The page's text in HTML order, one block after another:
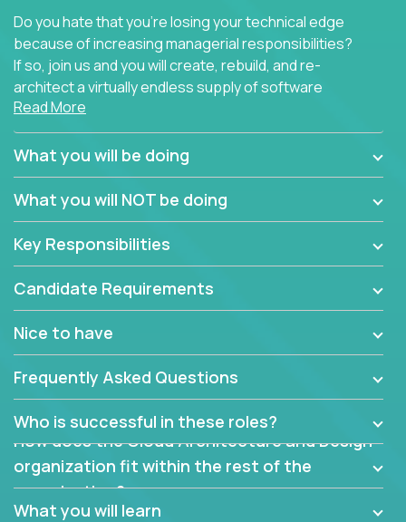
Do you hate that you're losing your technical edge
because of increasing managerial responsibilities?
If so, join us and you will create, rebuild, and re-
architect a virtually endless supply of software
products.
In our roles, you will join a passionate and
experienced team responsible for all of the
our extensive portfolio of enterprise software
technical design decisions, such as:
What are the core data structures used by the
app? Why were they chosen? How are they
mapped or applied to the domain of the
problem? What were the tradeoffs or
alternatives?
What is the rationale behind critical technical
dependencies or limitations this product has?
Are there new and creative ways to overcome
them?
Can the product be broken down logically into
smaller, more manageable components?
Read More
What you will be doing
What you will NOT be doing
Key Responsibilities
Candidate Requirements
Nice to have
Frequently Asked Questions
Who is successful in these roles?
How does the Cloud Architecture and Design
organization fit within the rest of the
organization?
What you will learn